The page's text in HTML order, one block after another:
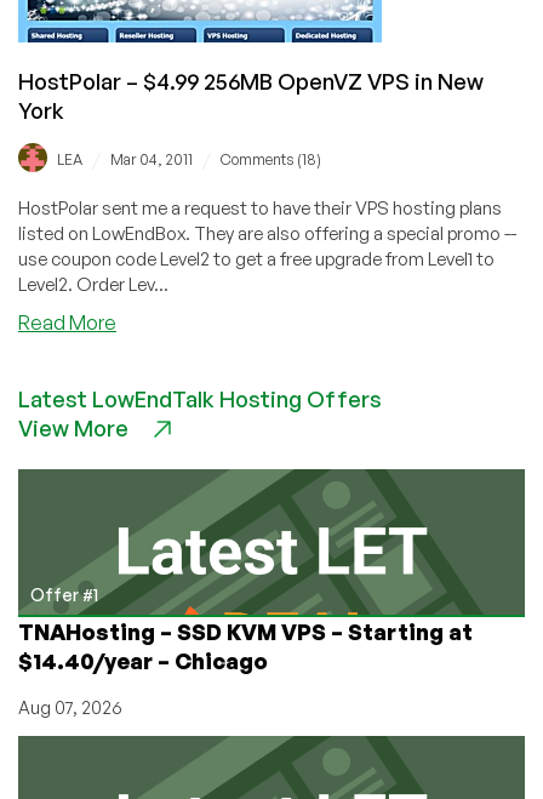
HostPolar – $4.99 256MB OpenVZ VPS in New
York
LEA Mar 04, 2011 Comments (18)
HostPolar sent me a request to have their VPS hosting plans
listed on LowEndBox. They are also offering a special promo --
use coupon code Level2 to get a free upgrade from Level1 to
Level2. Order Lev...
Read More
$4.99
256MB
New
York
Latest LowEndTalk Hosting Offers
View More
Offer #1
TNAHosting – SSD KVM VPS – Starting at
$14.40/year – Chicago
Aug 07, 2026